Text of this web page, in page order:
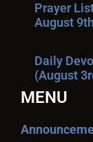
Prayer
August
Daily
(August
MENU